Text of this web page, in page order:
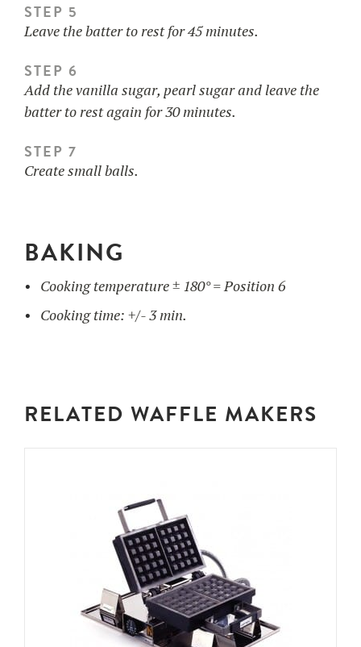
STEP 5
Leave the batter to rest for 45 minutes.
STEP 6
Add the vanilla sugar, pearl sugar and leave the
batter to rest again for 30 minutes.
STEP 7
Create small balls.
BAKING
Cooking temperature ± 180° = Position 6
Cooking time: +/- 3 min.
RELATED WAFFLE MAKERS